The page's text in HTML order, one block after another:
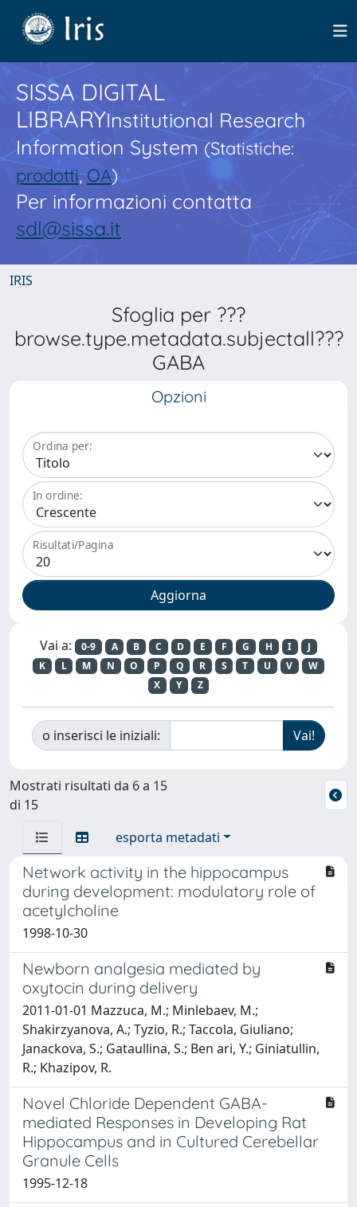
SISSA DIGITAL
LIBRARYInstitutional Research
Information System(Statistiche:
prodotti,OA)
Per informazioni contatta
sdl@sissa.it
IRIS
Sfoglia per ???
browse.type.metadata.subjectall???
GABA
Opzioni
Ordina per:
In ordine:
Risultati/Pagina
Vai a: 0-9 A B C D E F G H I
J
K
L M N O P Q R S T U V
W
X
Y Z
o inserisci le iniziali:
Mostrati risultati da 6 a 15
di 15
esporta metadati
Network activity in the hippocampus
during development: modulatory role of
acetylcholine
1998-10-30
Newborn analgesia mediated by
oxytocin during delivery
2011-01-01 Mazzuca, M.; Minlebaev, M.;
Shakirzyanova, A.; Tyzio, R.; Taccola, Giuliano;
Janackova, S.; Gataullina, S.; Ben ari, Y.; Giniatullin,
R.; Khazipov, R.
Novel Chloride Dependent GABA-
mediated Responses in Developing Rat
Hippocampus and in Cultured Cerebellar
Granule Cells
1995-12-18